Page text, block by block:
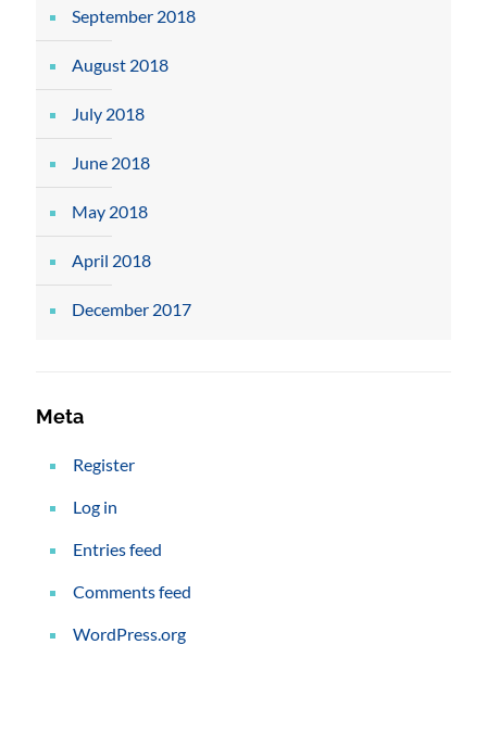
September 2018
August 2018
July 2018
June 2018
May 2018
April 2018
December 2017
Meta
Register
Log in
Entries feed
Comments feed
WordPress.org